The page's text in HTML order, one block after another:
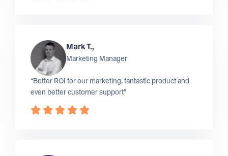
Mark T.,
Marketing Manager
“Better ROI for our marketing, fantastic product and
even better customer support”